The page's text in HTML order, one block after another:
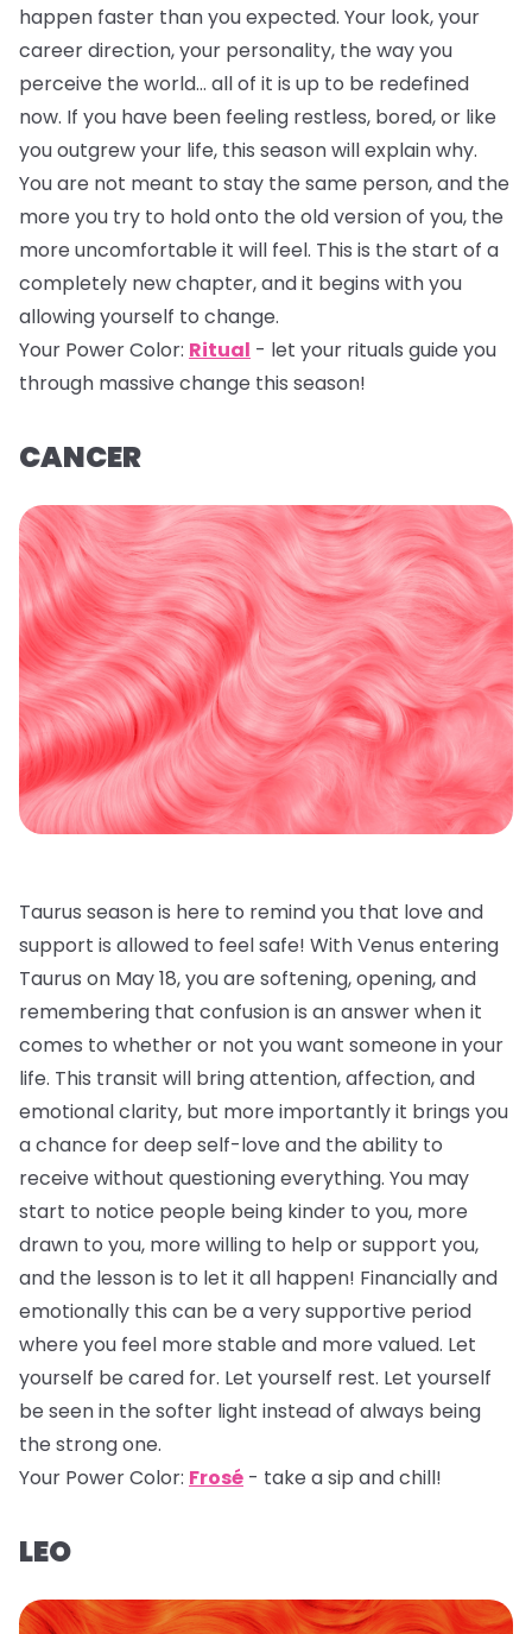
happen faster than you expected. Your look, your
career direction, your personality, the way you
perceive the world… all of it is up to be redefined
now. If you have been feeling restless, bored, or like
you outgrew your life, this season will explain why.
You are not meant to stay the same person, and the
more you try to hold onto the old version of you, the
more uncomfortable it will feel. This is the start of a
completely new chapter, and it begins with you
allowing yourself to change.
Your Power Color: Ritual - let your rituals guide you
through massive change this season!
CANCER
Taurus season is here to remind you that love and
support is allowed to feel safe! With Venus entering
Taurus on May 18, you are softening, opening, and
remembering that confusion is an answer when it
comes to whether or not you want someone in your
life. This transit will bring attention, affection, and
emotional clarity, but more importantly it brings you
a chance for deep self-love and the ability to
receive without questioning everything. You may
start to notice people being kinder to you, more
drawn to you, more willing to help or support you,
and the lesson is to let it all happen! Financially and
emotionally this can be a very supportive period
where you feel more stable and more valued. Let
yourself be cared for. Let yourself rest. Let yourself
be seen in the softer light instead of always being
the strong one.
Your Power Color: Frosé - take a sip and chill!
LEO